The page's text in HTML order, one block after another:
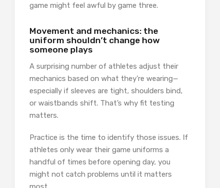
game might feel awful by game three.
Movement and mechanics: the
uniform shouldn’t change how
someone plays
A surprising number of athletes adjust their
mechanics based on what they’re wearing—
especially if sleeves are tight, shoulders bind,
or waistbands shift. That’s why fit testing
matters.
Practice is the time to identify those issues. If
athletes only wear their game uniforms a
handful of times before opening day, you
might not catch problems until it matters